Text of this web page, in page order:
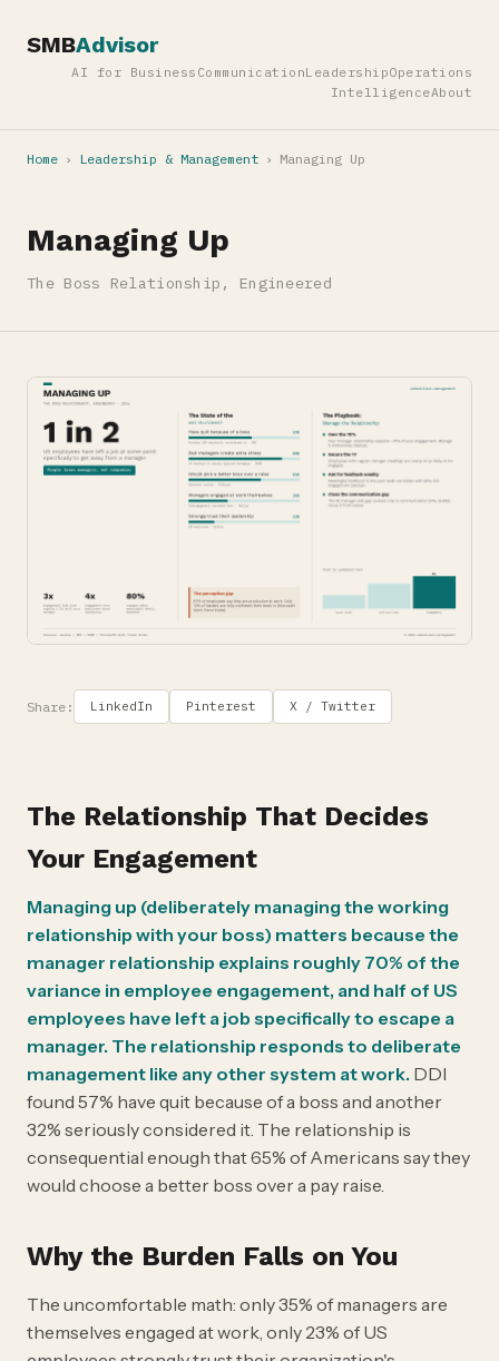
SMBAdvisor
AI for Business CommunicationLeadershipOperations
IntelligenceAbout
Home › Leadership & Management › Managing Up
Managing Up
The Boss Relationship, Engineered
Share: LinkedIn Pinterest X / Twitter
The Relationship That Decides
Your Engagement
Managing up (deliberately managing the working
relationship with your boss) matters because the
manager relationship explains roughly 70% of the
variance in employee engagement, and half of US
employees have left a job specifically to escape a
manager. The relationship responds to deliberate
management like any other system at work. DDI
found 57% have quit because of a boss and another
32% seriously considered it. The relationship is
consequential enough that 65% of Americans say they
would choose a better boss over a pay raise.
Why the Burden Falls on You
The uncomfortable math: only 35% of managers are
themselves engaged at work, only 23% of US